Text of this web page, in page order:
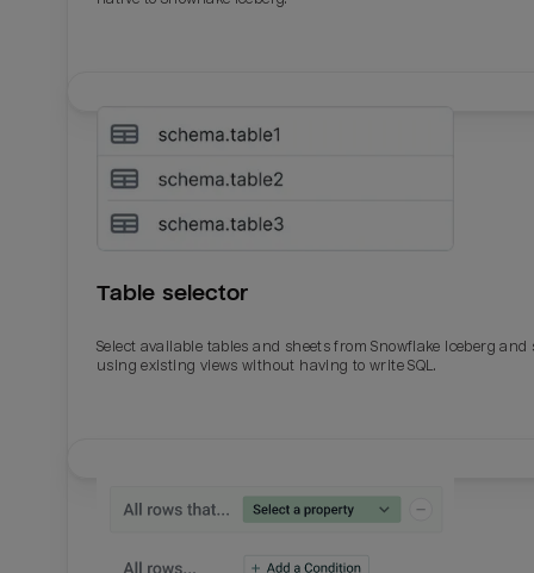
Table selector
Select available tables and sheets from Snowflake Iceberg and
using existing views without having to write SQL.